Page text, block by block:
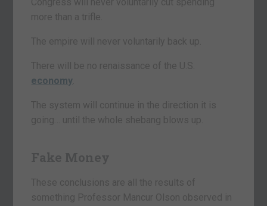
Congress will never voluntarily cut spending
more than a trifle.
The empire will never voluntarily back up.
There will be no renaissance of the U.S.
economy
The system will continue in the direction it is
going… until the whole shebang blows up.
Fake Money
These conclusions are all the results of
something Professor Mancur Olson observed in